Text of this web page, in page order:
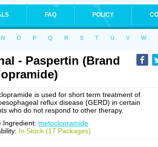
FAQ POLICY
N O P Q R S T U V W
- Paspertin (Brand
is used for short term treatment of
reflux disease (GERD) in certain
who do not respond to other therapy.
Ingredient: metoclopramide
In Stock (17 Packages)